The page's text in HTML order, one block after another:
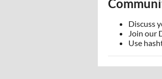
Discuss
Join our
Use